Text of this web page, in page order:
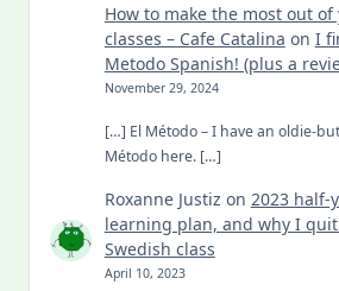
How to make the most out of
classes – Cafe Catalina on I
Metodo Spanish! (plus a
November 29, 2024
[…] El Método – I have an oldie-
Método here. […]
Roxanne Justiz on 2023 half-
learning plan, and why I
Swedish class
April 10, 2023